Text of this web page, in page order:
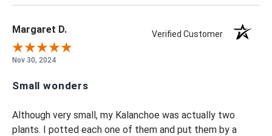
Margaret D. Verified Customer
Nov 30, 2024
Small wonders
Although very small, my Kalanchoe was actually two
plants. I potted each one of them and put them by a